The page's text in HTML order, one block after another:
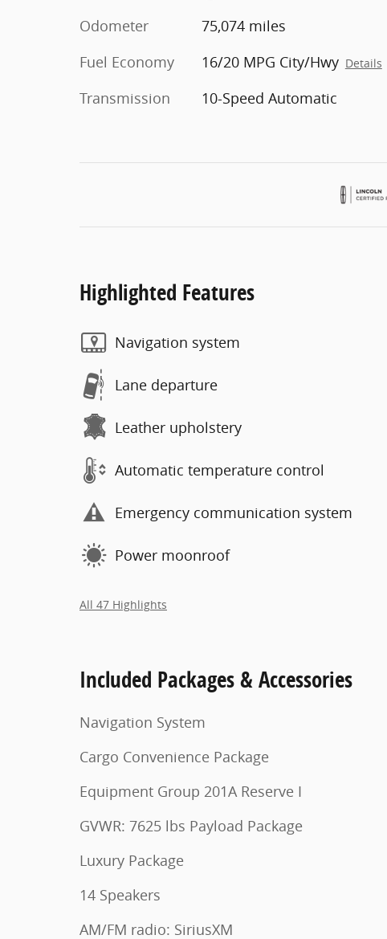
Odometer
75,074 miles
Fuel Economy
16/20 MPG City/Hwy Details
Transmission 10-Speed Automatic
Highlighted Features
Navigation system
Lane departure
Leather upholstery
Automatic temperature control
Emergency communication system
Power moonroof
All 47 Highlights
Included Packages & Accessories
Navigation System
Cargo Convenience Package
Equipment Group 201A Reserve I
GVWR: 7625 lbs Payload Package
Luxury Package
14 Speakers
AM/FM radio: SiriusXM